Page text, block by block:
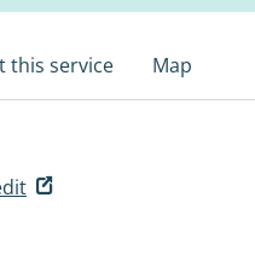
this service Map